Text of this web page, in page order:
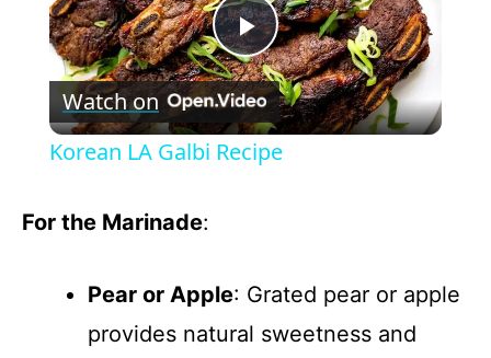
P
l
V
Watch on
Korean LA Galbi Recipe
For the Marinade:
Pear or Apple: Grated pear or apple
provides natural sweetness and